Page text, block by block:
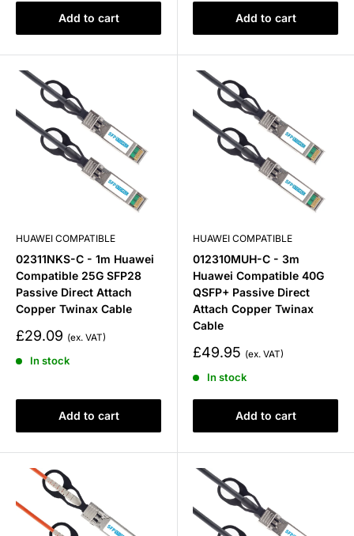
Add to cart Add to cart
HUAWEI COMPATIBLE
02311NKS-C - 1m Huawei
Compatible 25G SFP28
Passive Direct Attach
Copper Twinax Cable
Sale
£29.09
In stock
Add to cart
HUAWEI COMPATIBLE
012310MUH-C - 3m
Huawei Compatible 40G
QSFP+ Passive Direct
Attach Copper Twinax
Cable
Sale
£49.95
In stock
Add to cart